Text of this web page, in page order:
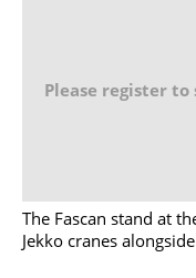
Please register to
The Fascan stand at
Jekko cranes